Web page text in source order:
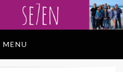
MENU